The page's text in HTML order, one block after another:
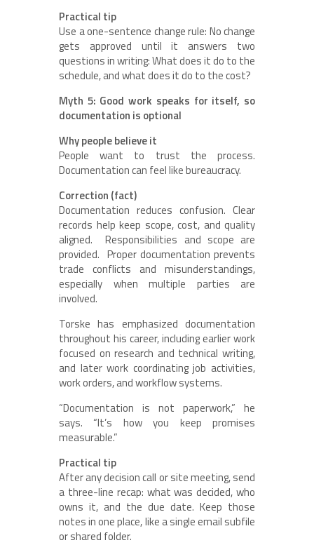
Practical tip
Use a one-sentence change rule: No change
gets approved until it answers two
questions in writing: What does it do to the
schedule, and what does it do to the cost?
Myth 5: Good work speaks for itself, so
documentation is optional
Why people believe it
People want to trust the process.
Documentation can feel like bureaucracy.
Correction (fact)
Documentation reduces confusion. Clear
records help keep scope, cost, and quality
aligned. Responsibilities and scope are
provided. Proper documentation prevents
trade conflicts and misunderstandings,
especially when multiple parties are
involved.
Torske has emphasized documentation
throughout his career, including earlier work
focused on research and technical writing,
and later work coordinating job activities,
work orders, and workflow systems.
“Documentation is not paperwork,” he
says. “It’s how you keep promises
measurable.”
Practical tip
After any decision call or site meeting, send
a three-line recap: what was decided, who
owns it, and the due date. Keep those
notes in one place, like a single email subfile
or shared folder.